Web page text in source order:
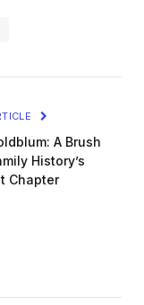
A Brush
History’s
Chapter